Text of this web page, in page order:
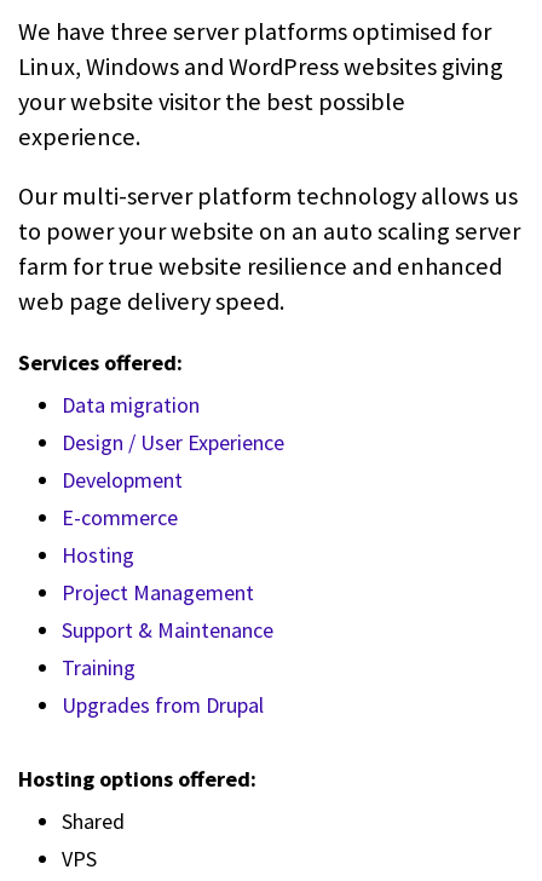
We have three server platforms optimised for
Linux, Windows and WordPress websites giving
your website visitor the best possible
experience.
Our multi-server platform technology allows us
to power your website on an auto scaling server
farm for true website resilience and enhanced
web page delivery speed.
Services offered:
Data migration
Design / User Experience
Development
E-commerce
Hosting
Project Management
Support & Maintenance
Training
Upgrades from Drupal
Hosting options offered:
Shared
VPS